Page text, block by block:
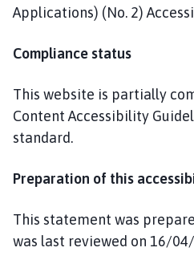
Applications) (No. 2)
Compliance status
This website is partially
Content Accessibility
standard.
Preparation of this
This statement was
was last reviewed on 16/